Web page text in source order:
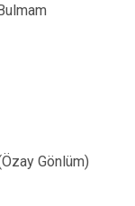
Gönlüm)